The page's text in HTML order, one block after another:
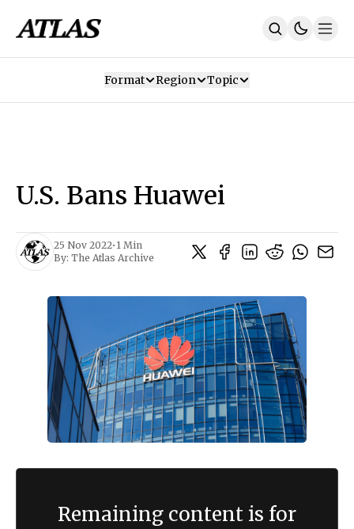
SUBSCRIBE
Format Region Topic
U.S. Bans Huawei
25 Nov 2022• 1 Min
By: The Atlas Archive
Remaining content is for